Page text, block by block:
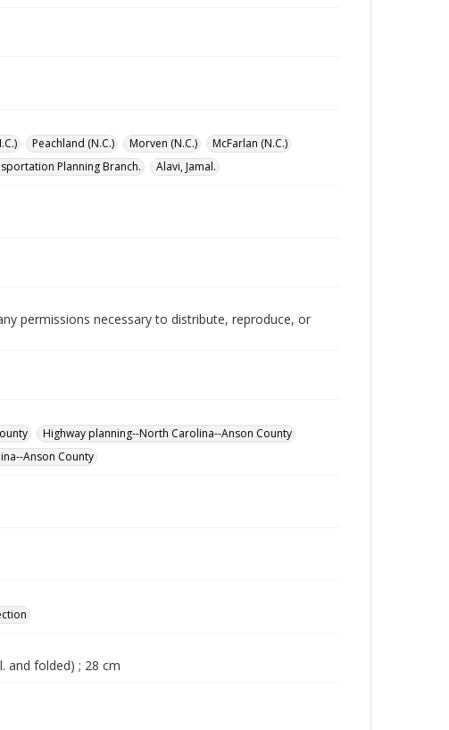
Peachland (N.C.) Morven (N.C.)
McFarlan (N.C.)
Planning Branch. Alavi, Jamal.
permissions necessary to distribute, reproduce, or
Highway planning--North Carolina--Anson County
Anson County
and folded) ; 28 cm